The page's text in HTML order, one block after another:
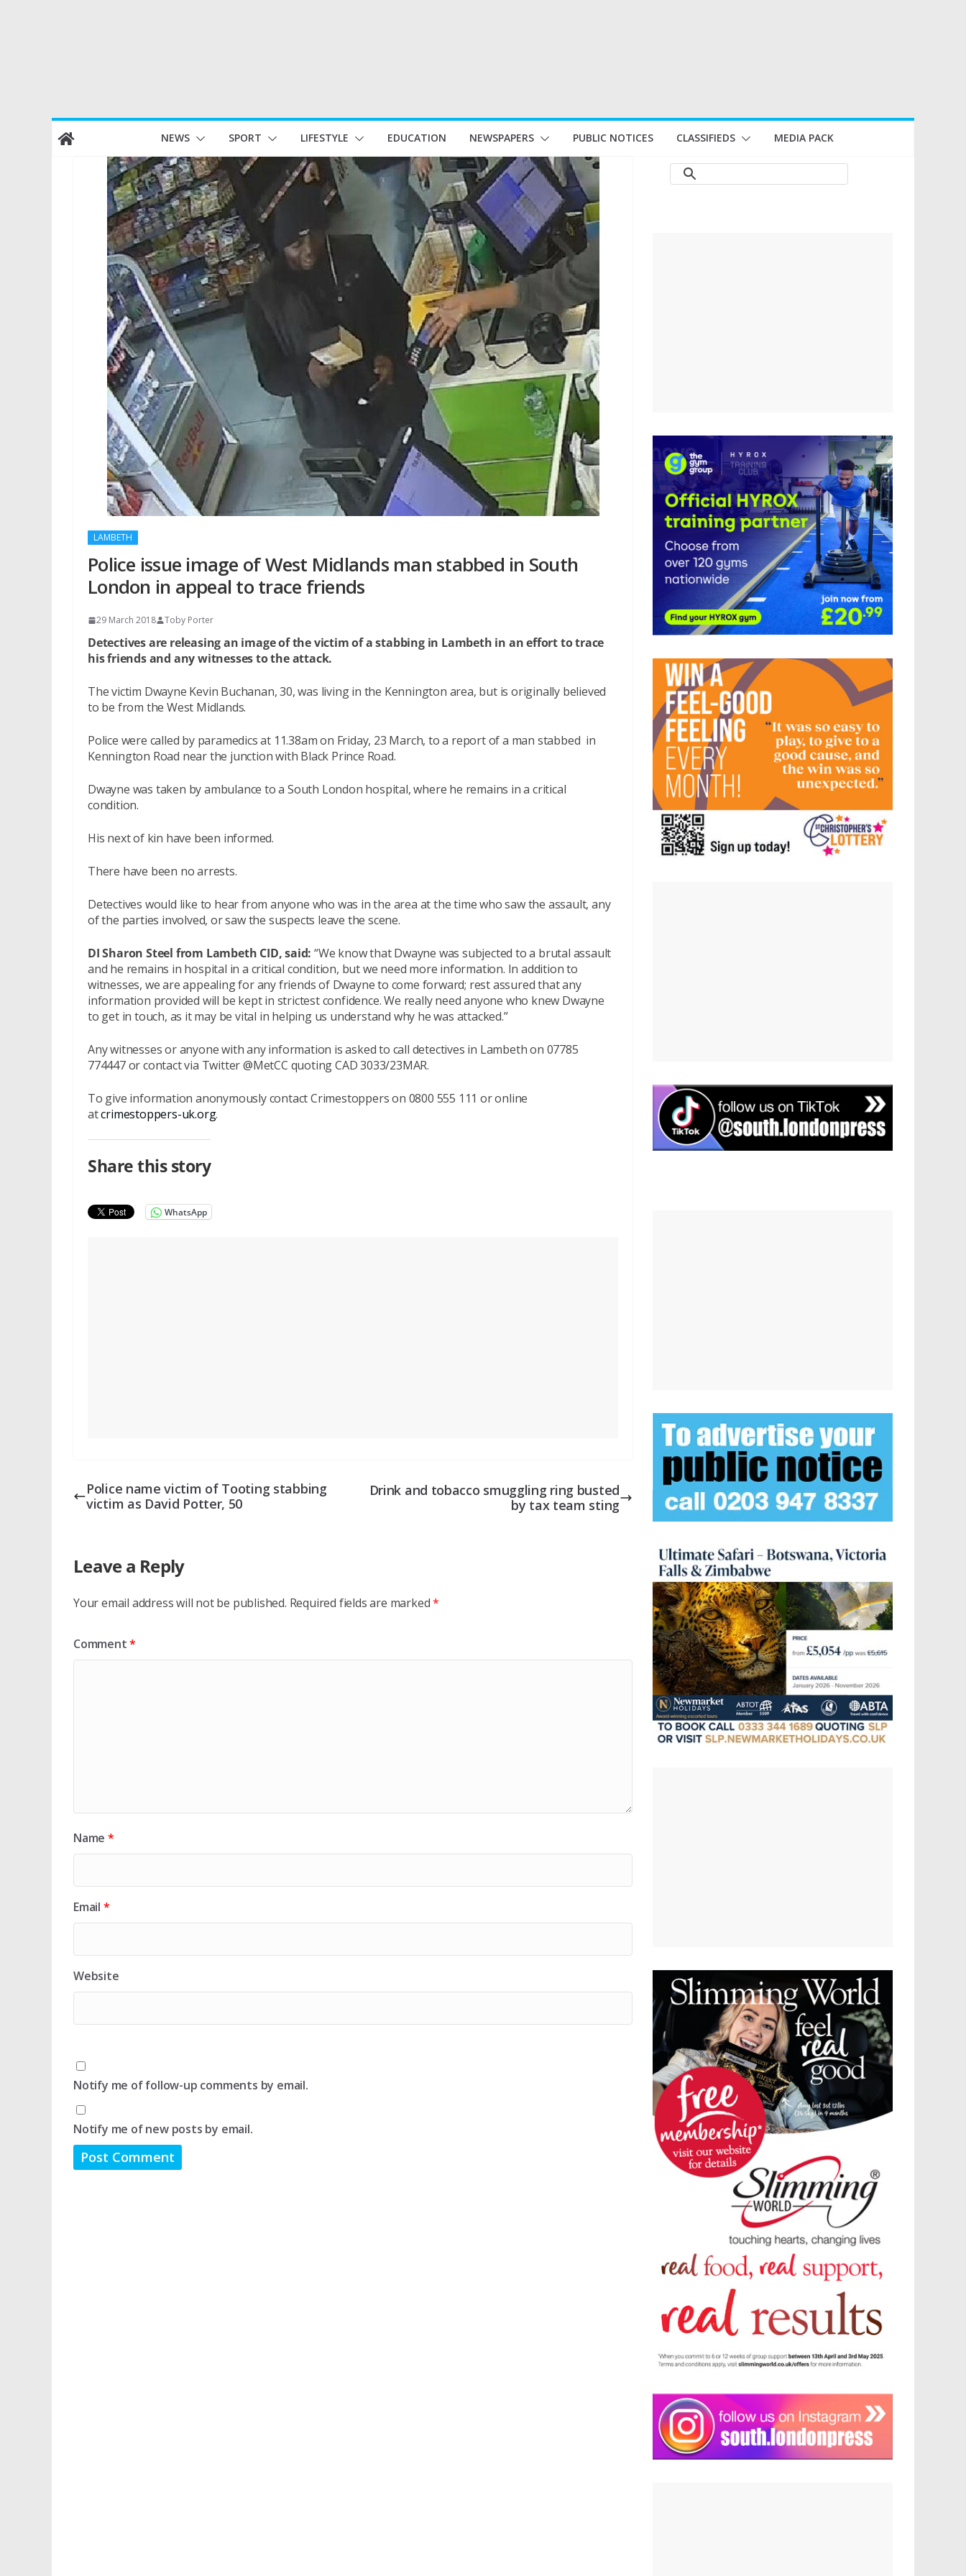
Skip
to
NEWS SPORT LIFESTYLE EDUCATION NEWSPAPERS PUBLIC NOTICES CLASSIFIEDS MEDIA PACK
LAMBETH
Police issue image of West Midlands man stabbed in South
London in appeal to trace friends
29 March 2018 Toby Porter
Detectives are releasing an image of the victim of a stabbing in Lambeth in an effort to trace
his friends and any witnesses to the attack.
The victim Dwayne Kevin Buchanan, 30, was living in the Kennington area, but is originally believed
to be from the West Midlands.
Police were called by paramedics at 11.38am on Friday, 23 March, to a report of a man stabbed in
Kennington Road near the junction with Black Prince Road.
Dwayne was taken by ambulance to a South London hospital, where he remains in a critical
condition.
His next of kin have been informed.
There have been no arrests.
Detectives would like to hear from anyone who was in the area at the time who saw the assault, any
of the parties involved, or saw the suspects leave the scene.
DI Sharon Steel from Lambeth CID, said: “We know that Dwayne was subjected to a brutal assault
and he remains in hospital in a critical condition, but we need more information. In addition to
witnesses, we are appealing for any friends of Dwayne to come forward; rest assured that any
information provided will be kept in strictest confidence. We really need anyone who knew Dwayne
to get in touch, as it may be vital in helping us understand why he was attacked.”
Any witnesses or anyone with any information is asked to call detectives in Lambeth on 07785
774447 or contact via Twitter @MetCC quoting CAD 3033/23MAR.
To give information anonymously contact Crimestoppers on 0800 555 111 or online
atcrimestoppers-uk.org.
Share this story
WhatsApp
Police name victim of Tooting stabbing
victim as David Potter, 50
Drink and tobacco smuggling ring busted
by tax team sting
Leave a Reply
Your email address will not be published. Required fields are marked*
Comment*
Name *
Email *
Website
Notify me of follow-up comments by email.
Notify me of new posts by email.